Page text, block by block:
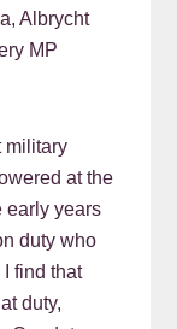
Albrycht
MP
military
at the
early years
duty who
find that
duty,